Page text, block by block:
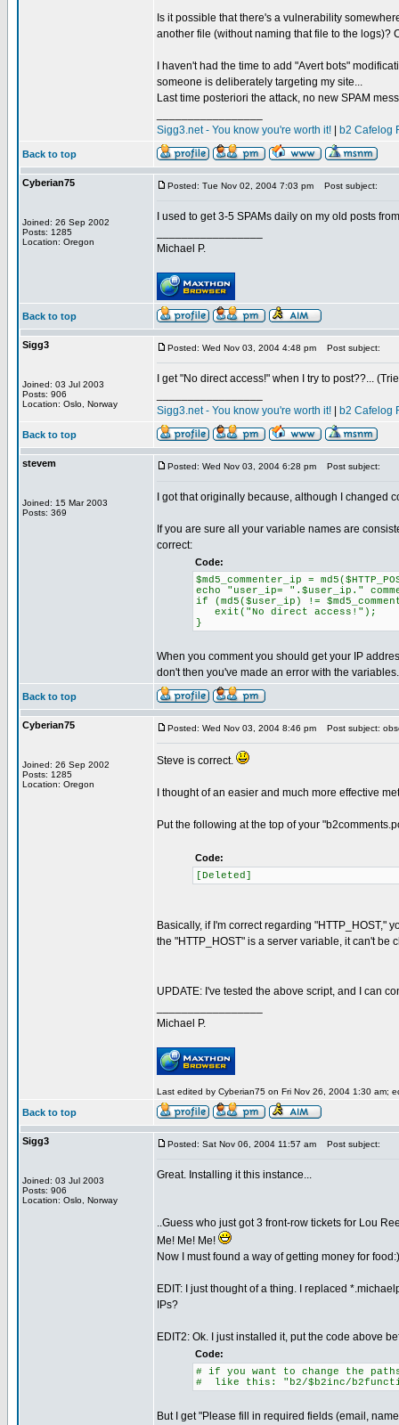
Is it possible that there's a vulnerability
another file (without naming that file to the logs)?
I haven't had the time to add "Avert bots"
someone is deliberately targeting my site...
Last time posteriori the attack, no new SPAM
Sigg3.net - You know you're worth it!
b2 Cafelog
Back to top
Cyberian75
Joined: 26 Sep 2002
Posts: 1285
Location: Oregon
Posted: Tue Nov 02, 2004 7:03 pm Post subject:
I used to get 3-5 SPAMs daily on my old posts
Michael P.
Back to top
Sigg3
Joined: 03 Jul 2003
Posts: 906
Location: Oslo, Norway
Posted: Wed Nov 03, 2004 4:48 pm Post subject:
I get "No direct access!" when I try to post??...
Sigg3.net - You know you're worth it!
b2 Cafelog
Back to top
stevem
Joined: 15 Mar 2003
Posts: 369
Posted: Wed Nov 03, 2004 6:28 pm Post subject:
I got that originally because, although I changed
If you are sure all your variable names are
correct:
Code:
$md5_commenter_ip =
echo "user_ip= ".$user_ip."
if (md5($user_ip) !=
exit("No direct access!");
}
When you comment you should get your IP
don't then you've made an error with the variables.
Back to top
Cyberian75
Joined: 26 Sep 2002
Posts: 1285
Location: Oregon
Posted: Wed Nov 03, 2004 8:46 pm Post subject:
Steve is correct.
I thought of an easier and much more effective
Put the following at the top of your
Code:
[Deleted]
Basically, if I'm correct regarding "HTTP_HOST,"
the "HTTP_HOST" is a server variable, it can't be
UPDATE: I've tested the above script, and I can
Michael P.
Last edited by Cyberian75 on Fri Nov 26, 2004 1:30 am;
Back to top
Sigg3
Joined: 03 Jul 2003
Posts: 906
Location: Oslo, Norway
Posted: Sat Nov 06, 2004 11:57 am Post subject:
Great. Installing it this instance...
..Guess who just got 3 front-row tickets for Lou
Me! Me! Me!
Now I must found a way of getting money for food:)
EDIT: I just thought of a thing. I replaced
IPs?
EDIT2: Ok. I just installed it, put the code above
Code:
# if you want to change the paths
# like this: "b2/$b2inc/
But I get "Please fill in required fields (email,